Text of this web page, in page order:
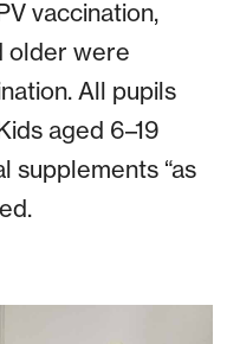
vaccination,
older were
All pupils
aged 6–19
supplements “as